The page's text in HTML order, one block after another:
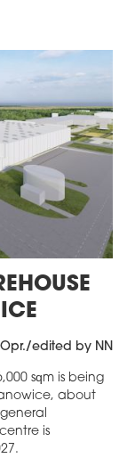
Opr./edited by NN
sqm is being
about
is